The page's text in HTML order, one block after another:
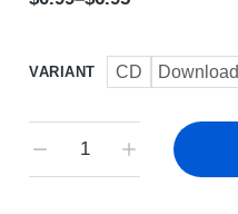
VARIANT CD Download